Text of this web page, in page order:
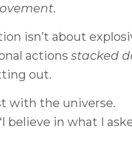
.
isn’t about
actions stacked
out.
with the universe.
believe in what I